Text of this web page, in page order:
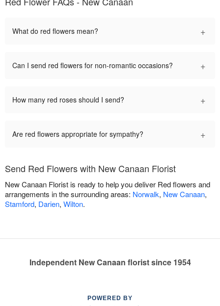
What do red flowers mean? +
Can I send red flowers for non-romantic occasions? +
How many red roses should I send? +
Are red flowers appropriate for sympathy? +
Send Red Flowers with New Canaan Florist
New Canaan Florist is ready to help you deliver Red flowers and
arrangements in the surrounding areas: Norwalk, New Canaan,
Stamford, Darien, Wilton.
Independent New Canaan florist since 1954
POWERED BY